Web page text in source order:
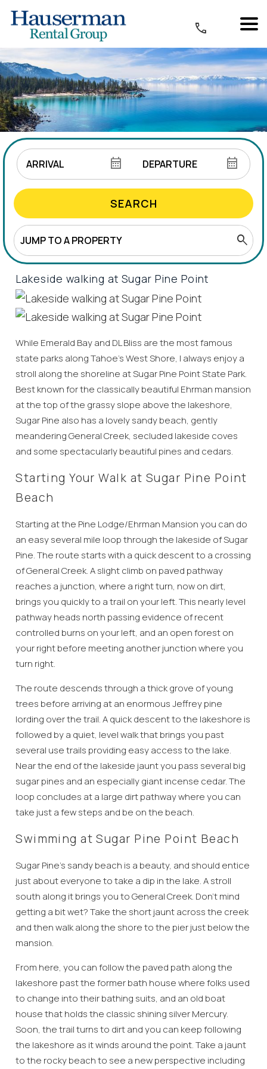
SEARCH
Lakeside walking at Sugar Pine Point
While Emerald Bay and DL Bliss are the most famous
state parks along Tahoe’s West Shore, I always enjoy a
stroll along the shoreline at Sugar Pine Point State Park.
Best known for the classically beautiful Ehrman mansion
at the top of the grassy slope above the lakeshore,
Sugar Pine also has a lovely sandy beach, gently
meandering General Creek, secluded lakeside coves
and some spectacularly beautiful pines and cedars.
Starting Your Walk at Sugar Pine Point
Beach
Starting at the Pine Lodge/Ehrman Mansion you can do
an easy several mile loop through the lakeside of Sugar
Pine. The route starts with a quick descent to a crossing
of General Creek. A slight climb on paved pathway
reaches a junction, where a right turn, now on dirt,
brings you quickly to a trail on your left. This nearly level
pathway heads north passing evidence of recent
controlled burns on your left, and an open forest on
your right before meeting another junction where you
turn right.
The route descends through a thick grove of young
trees before arriving at an enormous Jeffrey pine
lording over the trail. A quick descent to the lakeshore is
followed by a quiet, level walk that brings you past
several use trails providing easy access to the lake.
Near the end of the lakeside jaunt you pass several big
sugar pines and an especially giant incense cedar. The
loop concludes at a large dirt pathway where you can
take just a few steps and be on the beach.
Swimming at Sugar Pine Point Beach
Sugar Pine’s sandy beach is a beauty, and should entice
just about everyone to take a dip in the lake. A stroll
south along it brings you to General Creek. Don’t mind
getting a bit wet? Take the short jaunt across the creek
and then walk along the shore to the pier just below the
mansion.
From here, you can follow the paved path along the
lakeshore past the former bath house where folks used
to change into their bathing suits, and an old boat
house that holds the classic shining silver Mercury.
Soon, the trail turns to dirt and you can keep following
the lakeshore as it winds around the point. Take a jaunt
to the rocky beach to see a new perspective including